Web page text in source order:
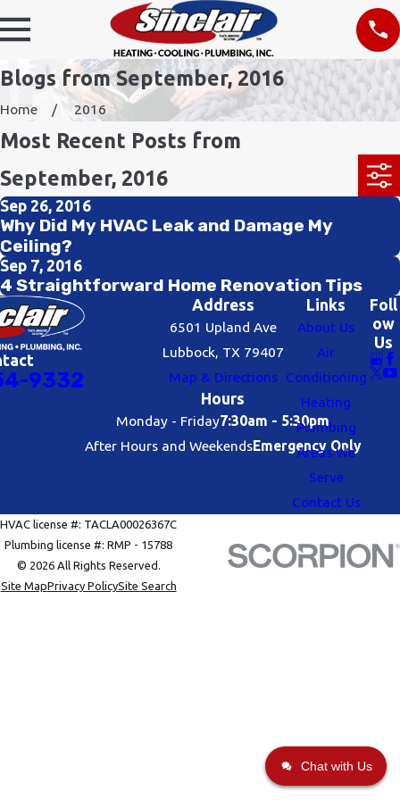
Blogs from September, 2016
Home 2016
Most Recent Posts from
September, 2016
Sep 26, 2016
Why Did My HVAC Leak and Damage My
Ceiling?
Sep 7, 2016
4 Straightforward Home Renovation Tips
9332
Address
6501 Upland Ave
Lubbock, TX 79407
Map & Directions
Hours
Monday - Friday7:30am - 5:30pm
After Hours and WeekendsEmergency Only
Links
About Us
Air
Conditioning
Heating
Plumbing
Areas We
Serve
Contact Us
Foll
ow
Us
HVAC license #: TACLA00026367C
Plumbing license #: RMP - 15788
© 2026 All Rights Reserved.
Site MapPrivacy PolicySite Search
Chat with Us